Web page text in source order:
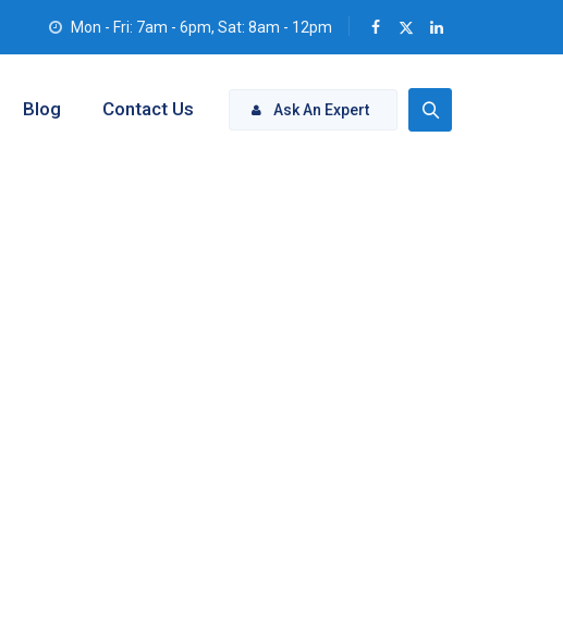
Mon - Fri: 7am - 6pm, Sat: 8am - 12pm
Ask An Expert
Blog Contact Us